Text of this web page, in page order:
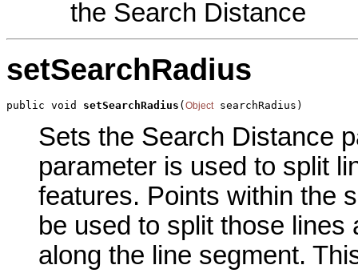
the Search Distance
setSearchRadius
public void setSearchRadius ( Object searchRadius)
Sets the Search Distance
parameter is used to split
features. Points within the
be used to split those
along the line segment.